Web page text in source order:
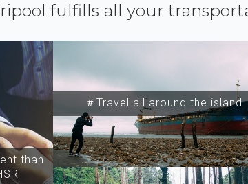
fulfills all your
than
＃Travel all around the island